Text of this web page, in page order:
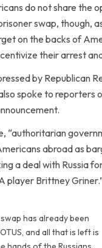
do not share the
swap, though,
on the backs of
their arrest
by Republican
spoke to reporters
“authoritarian
abroad as
a deal with Russia
player Brittney
has already been
and all that is left is